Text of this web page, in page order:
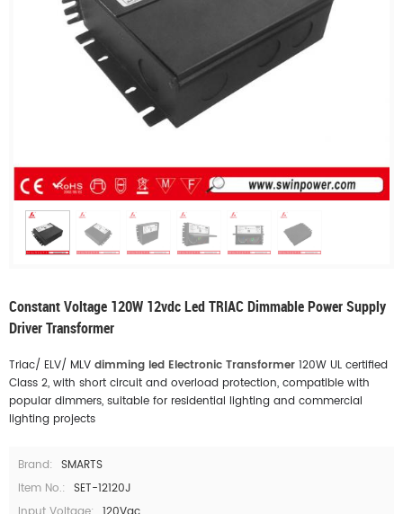
Constant Voltage 120W 12vdc Led TRIAC Dimmable Power Supply
Driver Transformer
Triac/ ELV/ MLV dimming led Electronic Transformer 120W UL certified
Class 2, with short circuit and overload protection, compatible with
popular dimmers, suitable for residential lighting and commercial
lighting projects
Brand: SMARTS
Item No.: SET-12120J